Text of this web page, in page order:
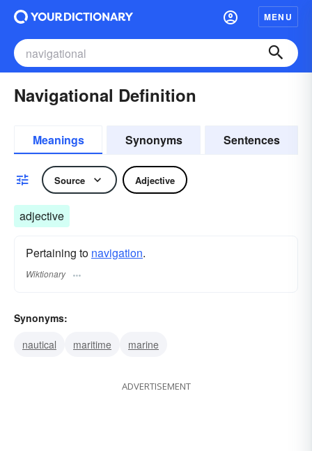
MENU
Navigational Definition
Meanings Synonyms Sentences
Source Adjective
adjective
Pertaining to navigation.
Wiktionary
Synonyms:
nautical
maritime marine
ADVERTISEMENT